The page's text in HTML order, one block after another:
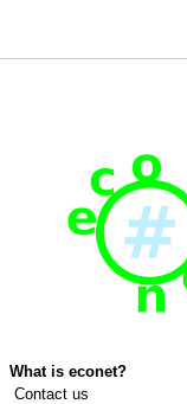
What is econet?
Contact us